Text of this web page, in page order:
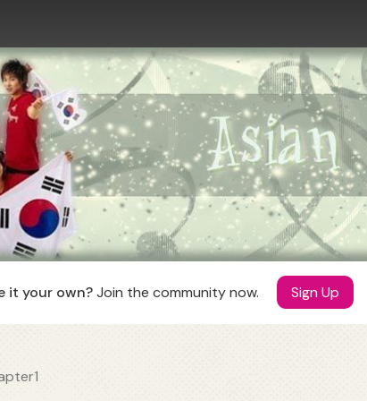
MANGA
Manga Rules
Collections
Manga Authors
Manga Scanlators
it your own?Join the community now. Sign Up